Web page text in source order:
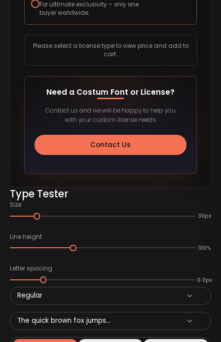
Type Tester
Size
30px
Line height
100%
Letter spacing
0.0px
Regular
The quick brown fox jumps...
For ultimate exclusivity – only one
buyer worldwide.
Please select a license type to view price and add to
cart.
Need a Costum Font or License?
Contact us and we will be happy to help you
with your custom license needs.
Contact Us